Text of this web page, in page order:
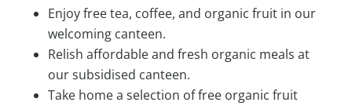
Enjoy free tea, coffee, and organic fruit in our
welcoming canteen.
Relish affordable and fresh organic meals at
our subsidised canteen.
Take home a selection of free organic fruit